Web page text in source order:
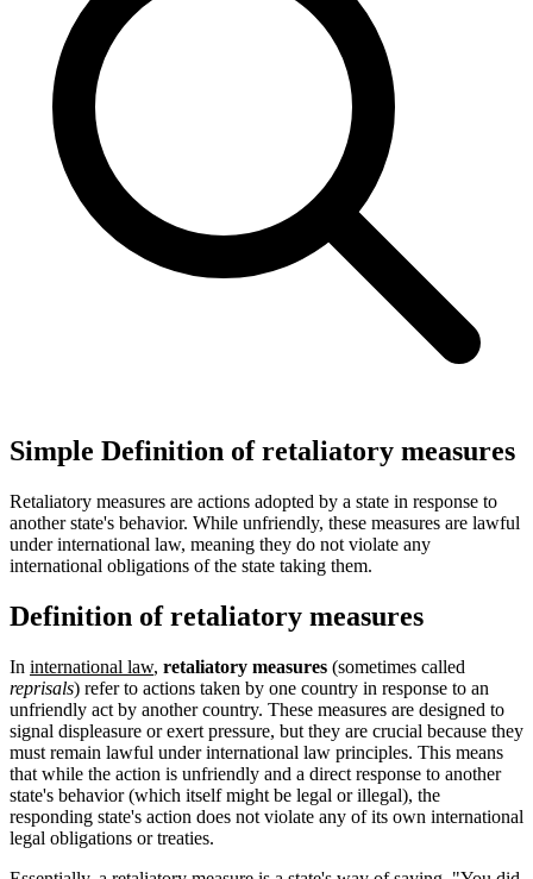
Simple Definition of retaliatory measures
Retaliatory measures are actions adopted by a state in response to
another state's behavior. While unfriendly, these measures are lawful
under international law, meaning they do not violate any
international obligations of the state taking them.
Definition of retaliatory measures
In international law, retaliatory measures (sometimes called
reprisals) refer to actions taken by one country in response to an
unfriendly act by another country. These measures are designed to
signal displeasure or exert pressure, but they are crucial because they
must remain lawful under international law principles. This means
that while the action is unfriendly and a direct response to another
state's behavior (which itself might be legal or illegal), the
responding state's action does not violate any of its own international
legal obligations or treaties.